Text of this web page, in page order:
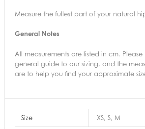
Measure the fullest part of your natural
General Notes
All measurements are listed in cm.
general guide to our sizing, and the
are to help you find your approximate
Size XS, S, M